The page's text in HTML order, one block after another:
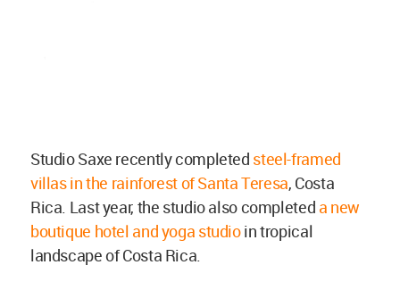
Studio Saxe recently completed steel-framed
villas in the rainforest of Santa Teresa, Costa
Rica. Last year, the studio also completed a new
boutique hotel and yoga studioin tropical
landscape of Costa Rica.